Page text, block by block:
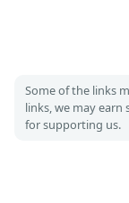
Some of the links
links, we may earn
for supporting us.